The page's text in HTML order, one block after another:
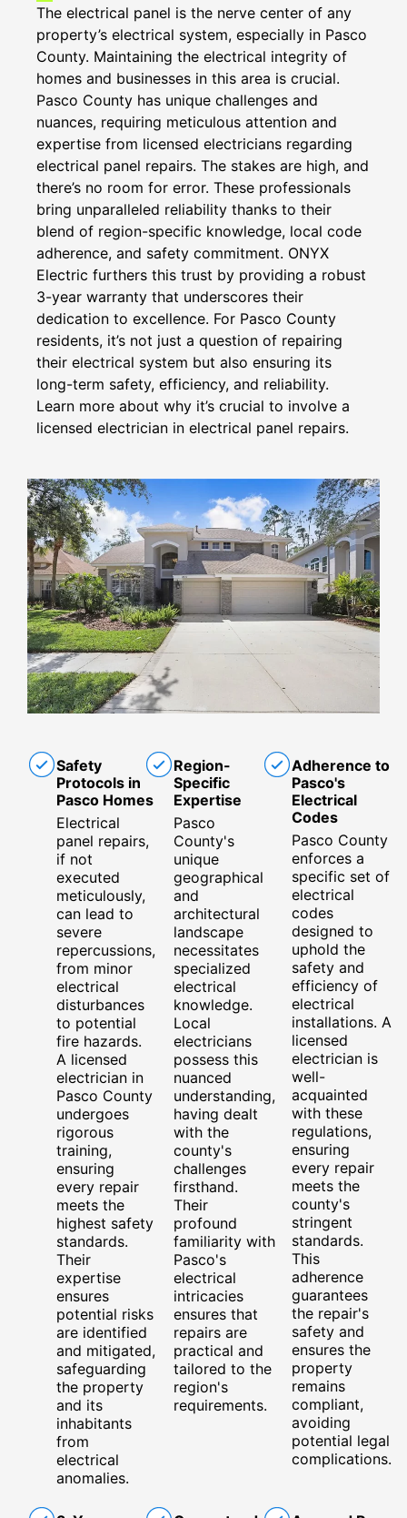
The electrical panel is the nerve center of any
property’s electrical system, especially in Pasco
County. Maintaining the electrical integrity of
homes and businesses in this area is crucial.
Pasco County has unique challenges and
nuances, requiring meticulous attention and
expertise from licensed electricians regarding
electrical panel repairs. The stakes are high, and
there’s no room for error. These professionals
bring unparalleled reliability thanks to their
blend of region-specific knowledge, local code
adherence, and safety commitment. ONYX
Electric furthers this trust by providing a robust
3-year warranty that underscores their
dedication to excellence. For Pasco County
residents, it’s not just a question of repairing
their electrical system but also ensuring its
long-term safety, efficiency, and reliability.
Learn more about why it’s crucial to involve a
licensed electrician in electrical panel repairs.
Safety
Protocols in
Pasco Homes
Electrical
panel repairs,
if not
executed
meticulously,
can lead to
severe
repercussions,
from minor
electrical
disturbances
to potential
fire hazards.
A licensed
electrician in
Pasco County
undergoes
rigorous
training,
ensuring
every repair
meets the
highest safety
standards.
Their
expertise
ensures
potential risks
are identified
and mitigated,
safeguarding
the property
and its
inhabitants
from
electrical
anomalies.
Region-
Specific
Expertise
Pasco
County's
unique
geographical
and
architectural
landscape
necessitates
specialized
electrical
knowledge.
Local
electricians
possess this
nuanced
understanding,
having dealt
with the
county's
challenges
firsthand.
Their
profound
familiarity with
Pasco's
electrical
intricacies
ensures that
repairs are
practical and
tailored to the
region's
requirements.
Adherence to
Pasco's
Electrical
Codes
Pasco County
enforces a
specific set of
electrical
codes
designed to
uphold the
safety and
efficiency of
electrical
installations. A
licensed
electrician is
well-
acquainted
with these
regulations,
ensuring
every repair
meets the
county's
stringent
standards.
This
adherence
guarantees
the repair's
safety and
ensures the
property
remains
compliant,
avoiding
potential legal
complications.